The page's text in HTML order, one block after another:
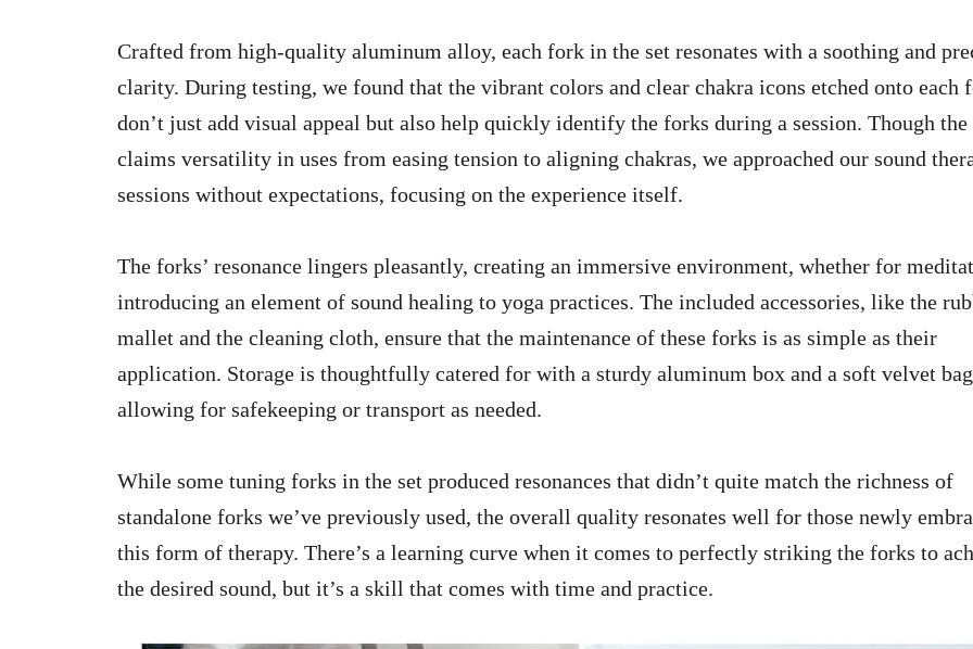
Crafted from high-quality aluminum alloy, each fork in the set resonates with a soothing and
clarity. During testing, we found that the vibrant colors and clear chakra icons etched onto each
don’t just add visual appeal but also help quickly identify the forks during a session. Though the
claims versatility in uses from easing tension to aligning chakras, we approached our sound
sessions without expectations, focusing on the experience itself.
The forks’ resonance lingers pleasantly, creating an immersive environment, whether for
introducing an element of sound healing to yoga practices. The included accessories, like the
mallet and the cleaning cloth, ensure that the maintenance of these forks is as simple as their
application. Storage is thoughtfully catered for with a sturdy aluminum box and a soft velvet
allowing for safekeeping or transport as needed.
While some tuning forks in the set produced resonances that didn’t quite match the richness of
standalone forks we’ve previously used, the overall quality resonates well for those newly
this form of therapy. There’s a learning curve when it comes to perfectly striking the forks to
the desired sound, but it’s a skill that comes with time and practice.